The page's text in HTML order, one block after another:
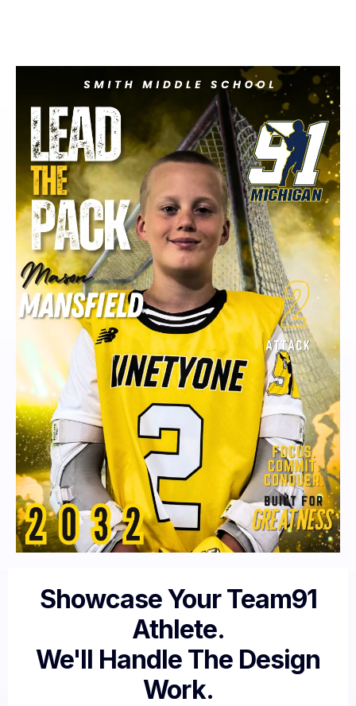
Showcase Your Team91
Athlete.
We'll Handle The Design
Work.